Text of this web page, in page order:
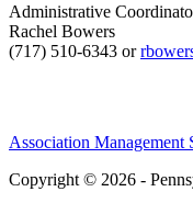
Administrative
Rachel Bowers
(717) 510-6343 or
Association Management
Copyright © 2026 -